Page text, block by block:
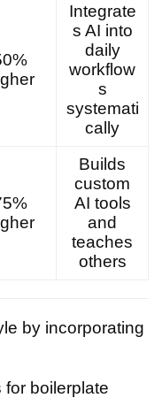
Integrate
s AI into
daily
workflow
s
systemati
cally
Builds
custom
AI tools
and
teaches
others
by incorporating
boilerplate